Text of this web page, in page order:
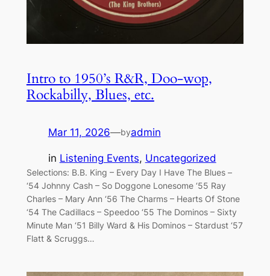
Intro to 1950’s R&R, Doo-wop,
Rockabilly, Blues, etc.
Mar 11, 2026—byadmin
in Listening Events, Uncategorized
Selections: B.B. King – Every Day I Have The Blues –
‘54 Johnny Cash – So Doggone Lonesome ‘55 Ray
Charles – Mary Ann ‘56 The Charms – Hearts Of Stone
‘54 The Cadillacs – Speedoo ‘55 The Dominos – Sixty
Minute Man ‘51 Billy Ward & His Dominos – Stardust ‘57
Flatt & Scruggs…